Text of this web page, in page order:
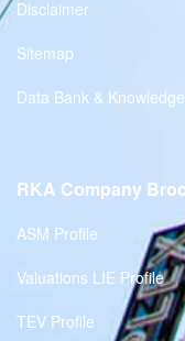
Disclaimer
Sitemap
Data Bank &
RKA Company
ASM Profile
Valuations LIE Profile
TEV Profile